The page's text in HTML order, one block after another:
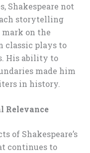
Shakespeare not
storytelling
on the
classic plays to
His ability to
made him
in history.
Relevance
of Shakespeare’s
continues to